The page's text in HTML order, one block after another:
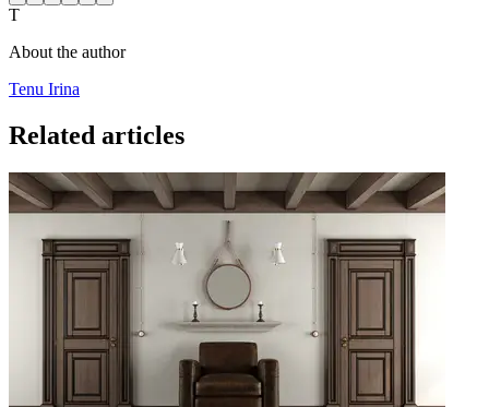
T
About the author
Tenu Irina
Related articles